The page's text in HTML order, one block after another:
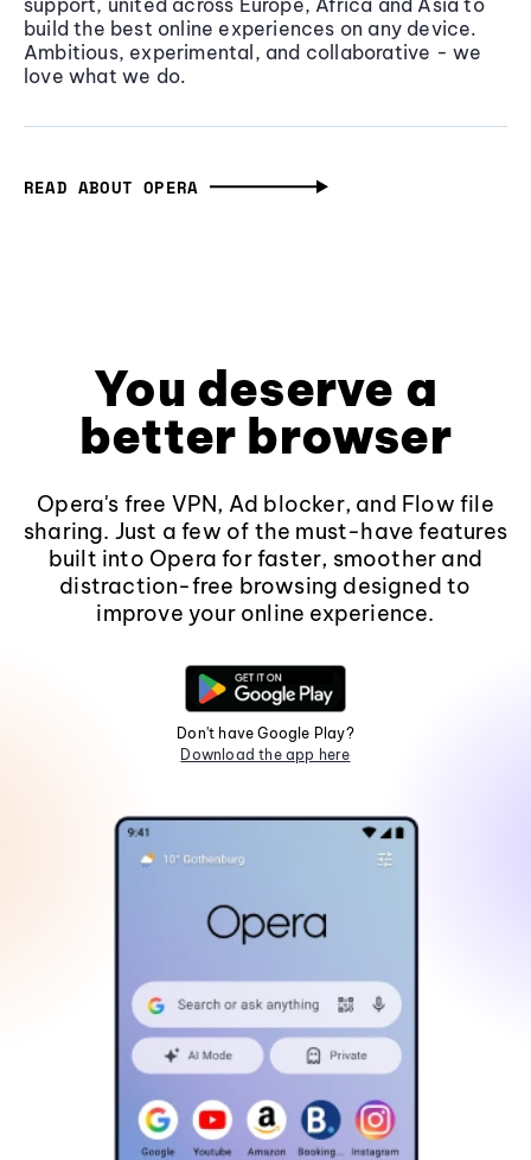
build the best online experiences on any device.
Ambitious, experimental, and collaborative - we
love what we do.
READ ABOUT OPERA
You deserve a
better browser
Opera's free VPN, Ad blocker, and Flow file
sharing. Just a few of the must-have features
built into Opera for faster, smoother and
distraction-free browsing designed to
improve your online experience.
Don't have Google Play?
Download the app here